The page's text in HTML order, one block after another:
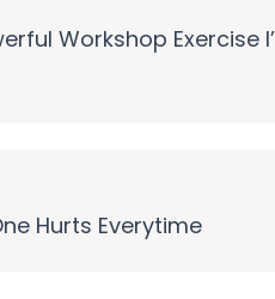
Workshop Exercise
Hurts Everytime